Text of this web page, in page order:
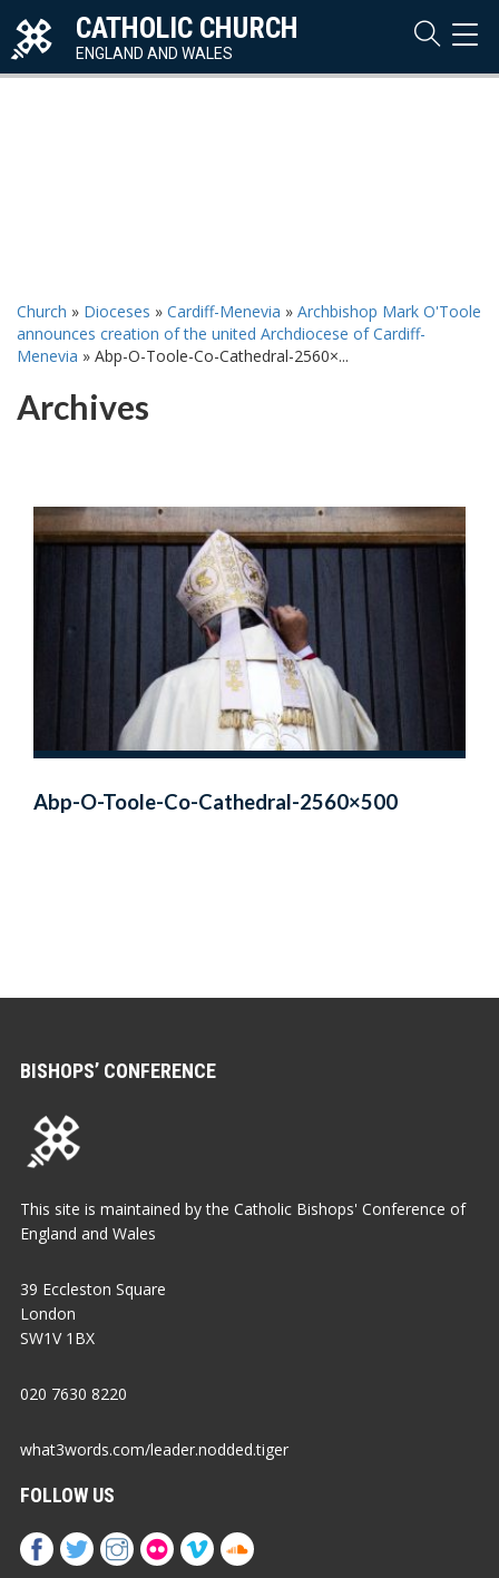
CATHOLIC CHURCH
ENGLAND AND WALES
Church » Dioceses » Cardiff-Menevia » Archbishop Mark O'Toole
announces creation of the united Archdiocese of Cardiff-
Menevia » Abp-O-Toole-Co-Cathedral-2560×...
Archives
Abp-O-Toole-Co-Cathedral-2560×500
BISHOPS’ CONFERENCE
This site is maintained by the Catholic Bishops' Conference of
England and Wales
39 Eccleston Square
London
SW1V 1BX
020 7630 8220
what3words.com/leader.nodded.tiger
FOLLOW US